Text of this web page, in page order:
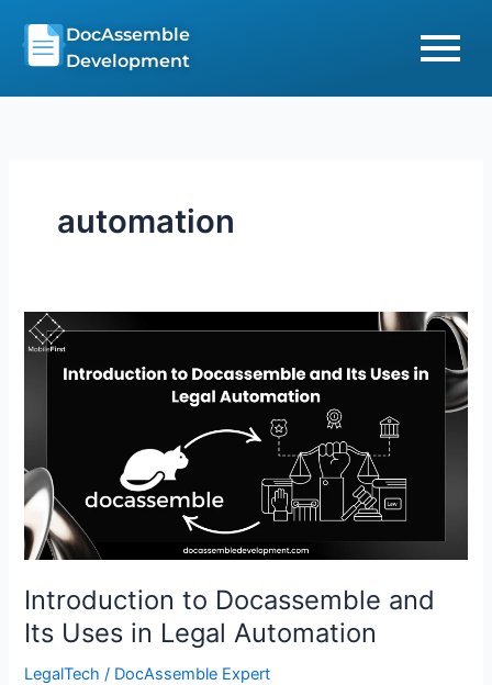
content
DocAssemble
Development
automation
Introduction to Docassemble and
Its Uses in Legal Automation
LegalTech / DocAssemble Expert
Introduction
to
Docassemble
in
Legal
Automation